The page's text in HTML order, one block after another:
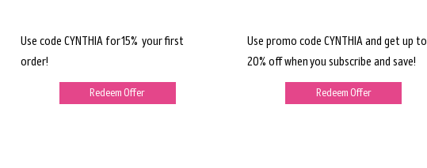
Use code CYNTHIA for 15% your first
order!
Redeem Offer
Use promo code CYNTHIA and get up to
20% off when you subscribe and save!
Redeem Offer